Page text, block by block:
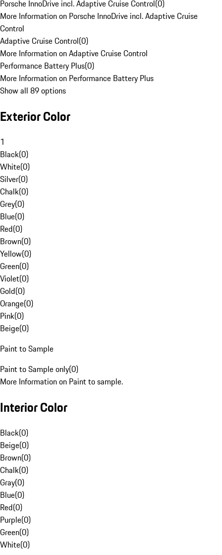
Porsche InnoDrive incl. Adaptive Cruise Control(0)
More Information on Porsche InnoDrive incl. Adaptive Cruise
Control
Adaptive Cruise Control(0)
More Information on Adaptive Cruise Control
Performance Battery Plus(0)
More Information on Performance Battery Plus
Show all 89 options
Exterior Color
1
Black(0)
White(0)
Silver(0)
Chalk(0)
Grey(0)
Blue(0)
Red(0)
Brown(0)
Yellow(0)
Green(0)
Violet(0)
Gold(0)
Orange(0)
Pink(0)
Beige(0)
Paint to Sample
Paint to Sample only(0)
More Information on Paint to sample.
Interior Color
Black(0)
Beige(0)
Brown(0)
Chalk(0)
Gray(0)
Blue(0)
Red(0)
Purple(0)
Green(0)
White(0)